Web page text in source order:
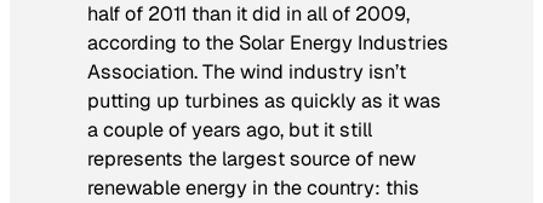
half of 2011 than it did in all of 2009,
according to the Solar Energy Industries
Association. The wind industry isn’t
putting up turbines as quickly as it was
a couple of years ago, but it still
represents the largest source of new
renewable energy in the country: this